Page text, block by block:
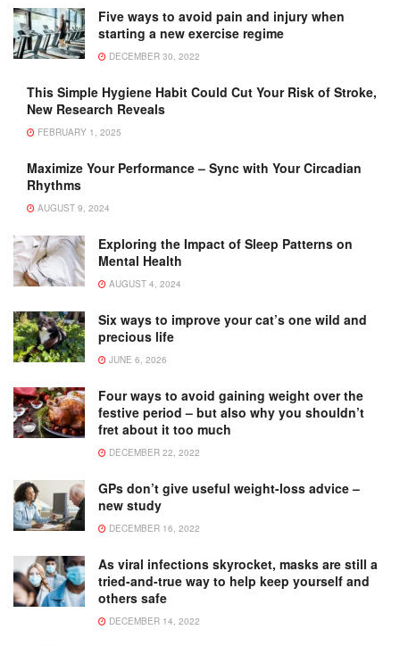
Five ways to avoid pain and injury when
starting a new exercise regime
DECEMBER 30, 2022
This Simple Hygiene Habit Could Cut Your Risk of Stroke,
New Research Reveals
FEBRUARY 1, 2025
Maximize Your Performance – Sync with Your Circadian
Rhythms
AUGUST 9, 2024
Exploring the Impact of Sleep Patterns on
Mental Health
AUGUST 4, 2024
Six ways to improve your cat’s one wild and
precious life
JUNE 6, 2026
Four ways to avoid gaining weight over the
festive period – but also why you shouldn’t
fret about it too much
DECEMBER 22, 2022
GPs don’t give useful weight-loss advice –
new study
DECEMBER 16, 2022
As viral infections skyrocket, masks are still a
tried-and-true way to help keep yourself and
others safe
DECEMBER 14, 2022